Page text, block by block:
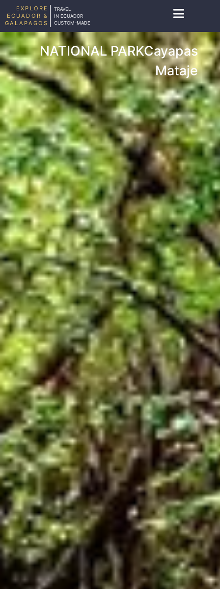
EXPLORE
ECUADOR &
GALAPAGOS
TRAVEL
IN ECUADOR
CUSTOM-MADE
NATIONAL PARKCayapas
Mataje